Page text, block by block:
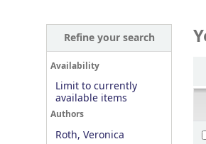
Refine your search
Availability
Limit to currently
available items
Authors
Roth, Veronica